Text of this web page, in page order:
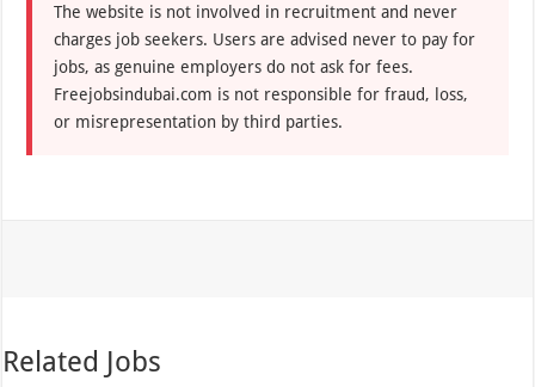
The website is not involved in recruitment and never
charges job seekers. Users are advised never to pay for
jobs, as genuine employers do not ask for fees.
Freejobsindubai.com is not responsible for fraud, loss,
or misrepresentation by third parties.
Related Jobs